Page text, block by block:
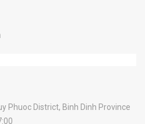
Phuoc District, Binh Dinh Province